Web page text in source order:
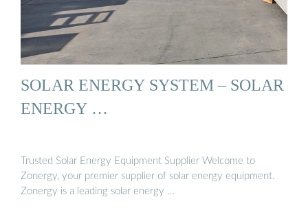
SOLAR ENERGY SYSTEM – SOLAR
ENERGY …
Trusted Solar Energy Equipment Supplier Welcome to
Zonergy, your premier supplier of solar energy equipment.
Zonergy is a leading solar energy …